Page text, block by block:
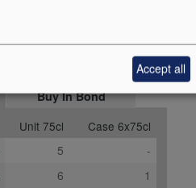
MW, insideburgundy.com,
Buy In Bond
Unit 75cl
Case 6x75cl
5
-
6
1
Accept all